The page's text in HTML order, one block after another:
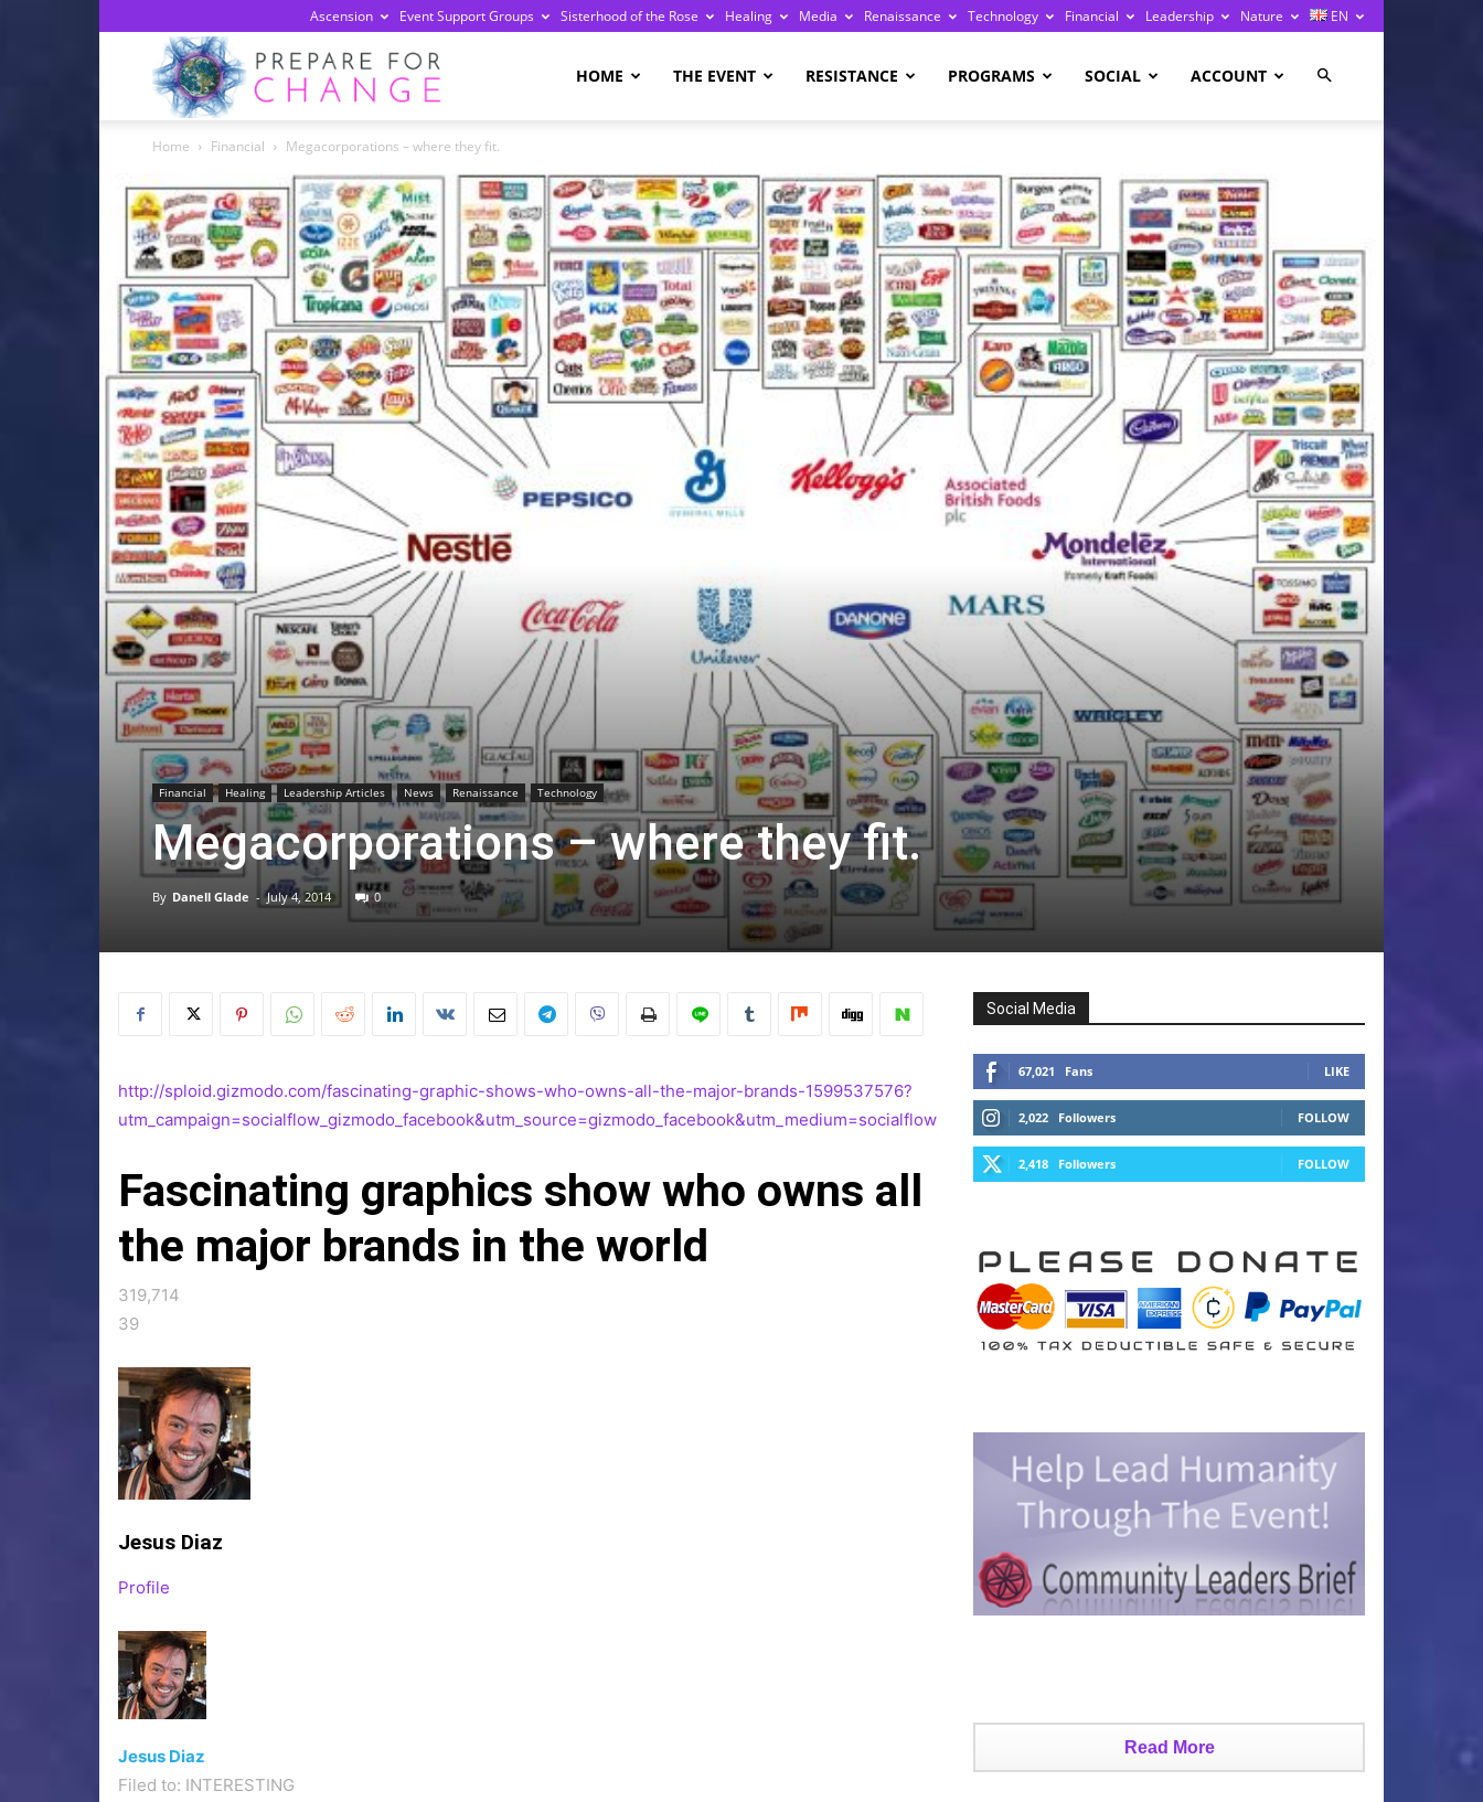
Ascension Event Support Groups Sisterhood of the Rose Healing Media Renaissance Technology Financial Leadership Nature EN
Change
HOME THE EVENT RESISTANCE PROGRAMS SOCIAL ACCOUNT
Home Financial Megacorporations – where they fit.
Financial Healing Leadership Articles News Renaissance Technology
Megacorporations – where they fit.
By Danell Glade - July 4, 2014 0
http://sploid.gizmodo.com/fascinating-graphic-shows-who-owns-all-the-major-brands-1599537576?
utm_campaign=socialflow_gizmodo_facebook&utm_source=gizmodo_facebook&utm_medium=socialflow
Fascinating graphics show who owns all
the major brands in the world
319,714
39
Jesus Diaz
Profile
Jesus Diaz
Filed to: INTERESTING
Social Media
67,021 Fans LIKE
2,022 Followers FOLLOW
2,418 Followers FOLLOW
Read More